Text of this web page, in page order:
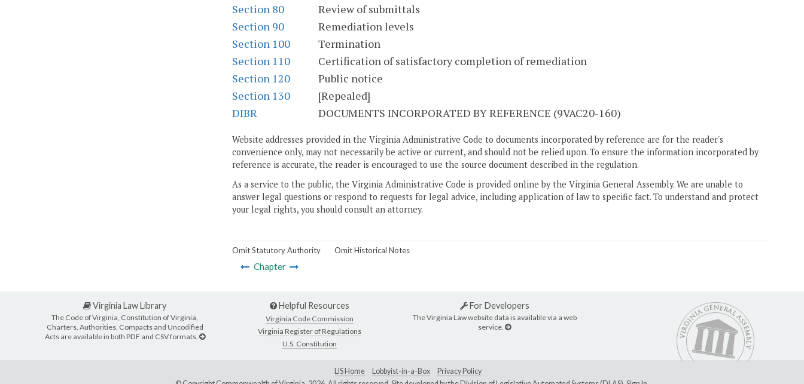
Section 80
Review of submittals
Section 90
Remediation levels
Section 100
Termination
Section 110
Certification of satisfactory completion of remediation
Section 120
Public notice
Section 130
[Repealed]
DIBR
DOCUMENTS INCORPORATED BY REFERENCE (9VAC20-160)
Website addresses provided in the Virginia Administrative Code to documents incorporated by reference are for the reader's
convenience only, may not necessarily be active or current, and should not be relied upon. To ensure the information incorporated by
reference is accurate, the reader is encouraged to use the source document described in the regulation.
As a service to the public, the Virginia Administrative Code is provided online by the Virginia General Assembly. We are unable to
answer legal questions or respond to requests for legal advice, including application of law to specific fact. To understand and protect
your legal rights, you should consult an attorney.
Omit Statutory Authority Omit Historical Notes
Chapter
Virginia Law Library
The Code of Virginia, Constitution of Virginia,
Charters, Authorities, Compacts and Uncodified
Acts are available in both PDF and CSV formats.
Helpful Resources
Virginia Code Commission
Virginia Register of Regulations
U.S. Constitution
For Developers
The Virginia Law website data is available via a web
service.
LIS Home Lobbyist-in-a-Box
Privacy Policy